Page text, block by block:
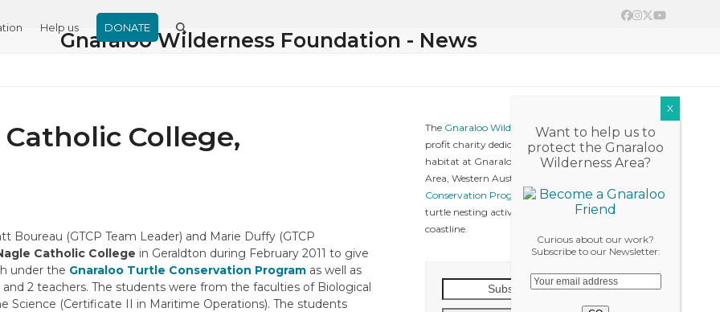
Facebook
Instagram
Twitter
YouTube
Help us DONATE
Gnaraloo Wilderness Foundation - News
College,
Boureau (GTCP Team Leader) and Marie Duffy (GTCP
Catholic College in Geraldton during February 2011 to give
under the Gnaraloo Turtle Conservation Program as well as
and 2 teachers. The students were from the faculties of Biological
Science (Certificate II in Maritime Operations). The students
The Gnaraloo Wilderness Foundationis a not-for-
profit charity dedicated to protect native wildlife &
habitat at Gnaraloo, Ningaloo Coast World Heritage
Area, Western Australia. The
Conservation Programcollects baseline data on sea
turtle nesting activities along the Gnaraloo
coastline.
Subscribe
to
Want to help us to
protect the Gnaraloo
Wilderness Area?
Curious about our work?
Subscribe to our Newsletter: